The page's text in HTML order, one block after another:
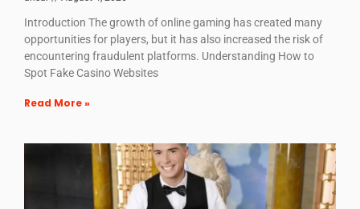
Introduction The growth of online gaming has created many
opportunities for players, but it has also increased the risk of
encountering fraudulent platforms. Understanding How to
Spot Fake Casino Websites
Read More »